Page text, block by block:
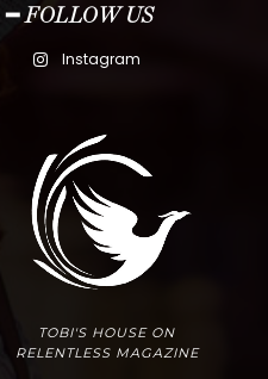
━ FOLLOW US
Instagram
TOBI'S HOUSE ON
RELENTLESS MAGAZINE